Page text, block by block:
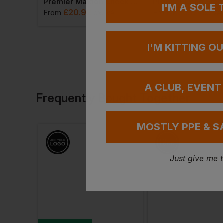
From £20.92
From£ 23.17 ex.
Frequently Bought Together
I'M A SOLE
I'M KITTING
A CLUB, EVENT
MOSTLY PPE &
Just give me